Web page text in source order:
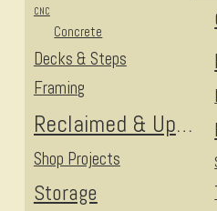
CNC
Concrete
Decks & Steps
Framing
Reclaimed & Upcycled
Shop Projects
Storage